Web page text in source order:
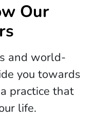
Our
and world-
you towards
practice that
life.